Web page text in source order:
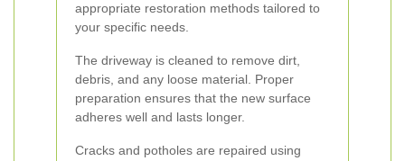
appropriate restoration methods tailored to
your specific needs.
The driveway is cleaned to remove dirt,
debris, and any loose material. Proper
preparation ensures that the new surface
adheres well and lasts longer.
Cracks and potholes are repaired using